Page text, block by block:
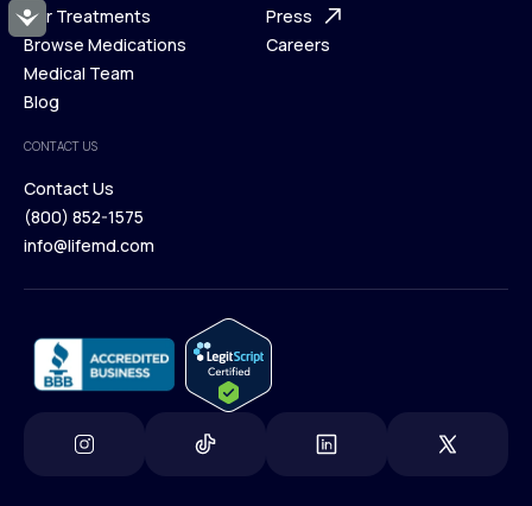
Accessibility
How It Works
Membership Plans
Our Treatments
Our Treatments
Browse Medications
Browse Medications
Medical Team
Blog
Blog
Support Desk
Investors
Press
Careers
CONTACT US
Contact Us
Contact Us
(800) 852-1575
info@lifemd.com